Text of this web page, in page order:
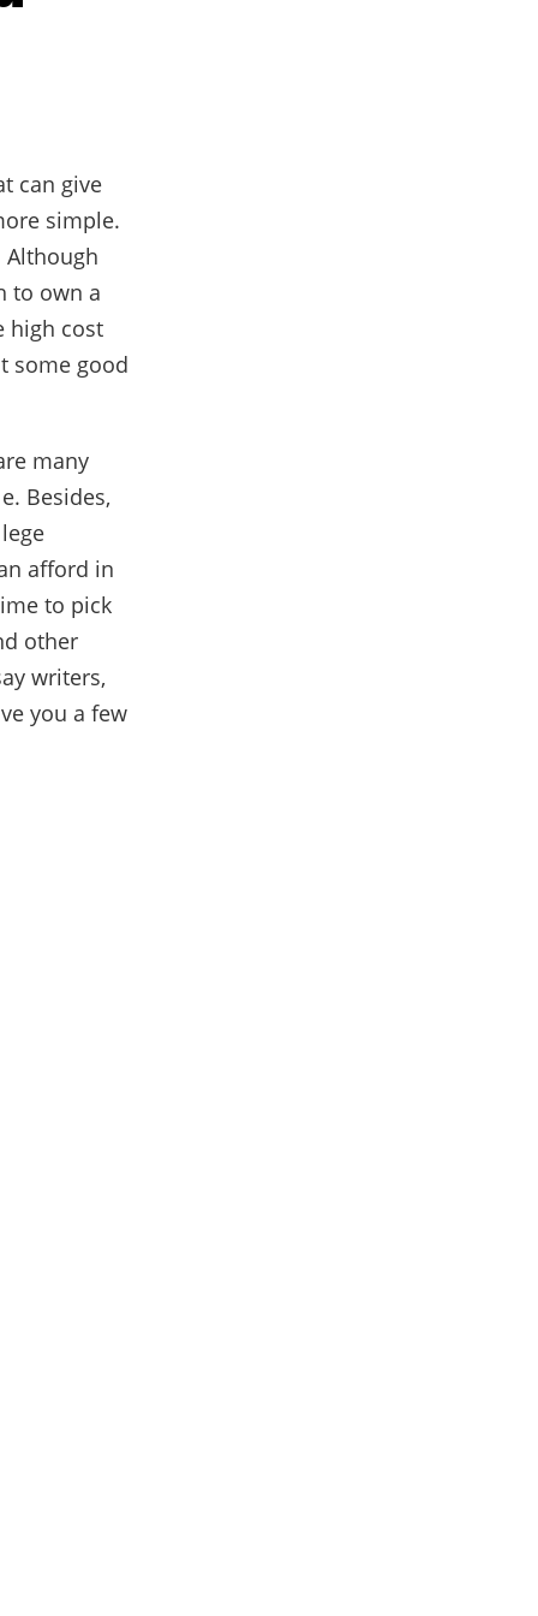
can give
simple.
Although
to own a
high cost
some good
many
Besides,
afford in
to pick
other
writers,
you a few